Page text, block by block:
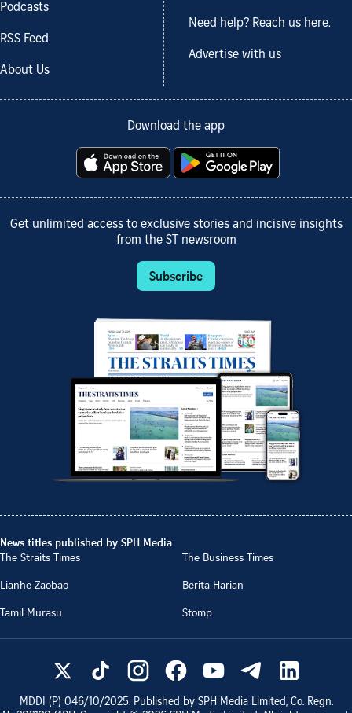
Podcasts
RSS Feed
About Us
Need help? Reach us here.
Advertise with us
Download the app
Get unlimited access to exclusive stories and incisive insights
from the ST newsroom
Subscribe
News titles published by SPH Media
The Straits Times
The Business Times
Lianhe Zaobao
Berita Harian
Tamil Murasu
Stomp
MDDI (P) 046/10/2025. Published by SPH Media Limited, Co. Regn.